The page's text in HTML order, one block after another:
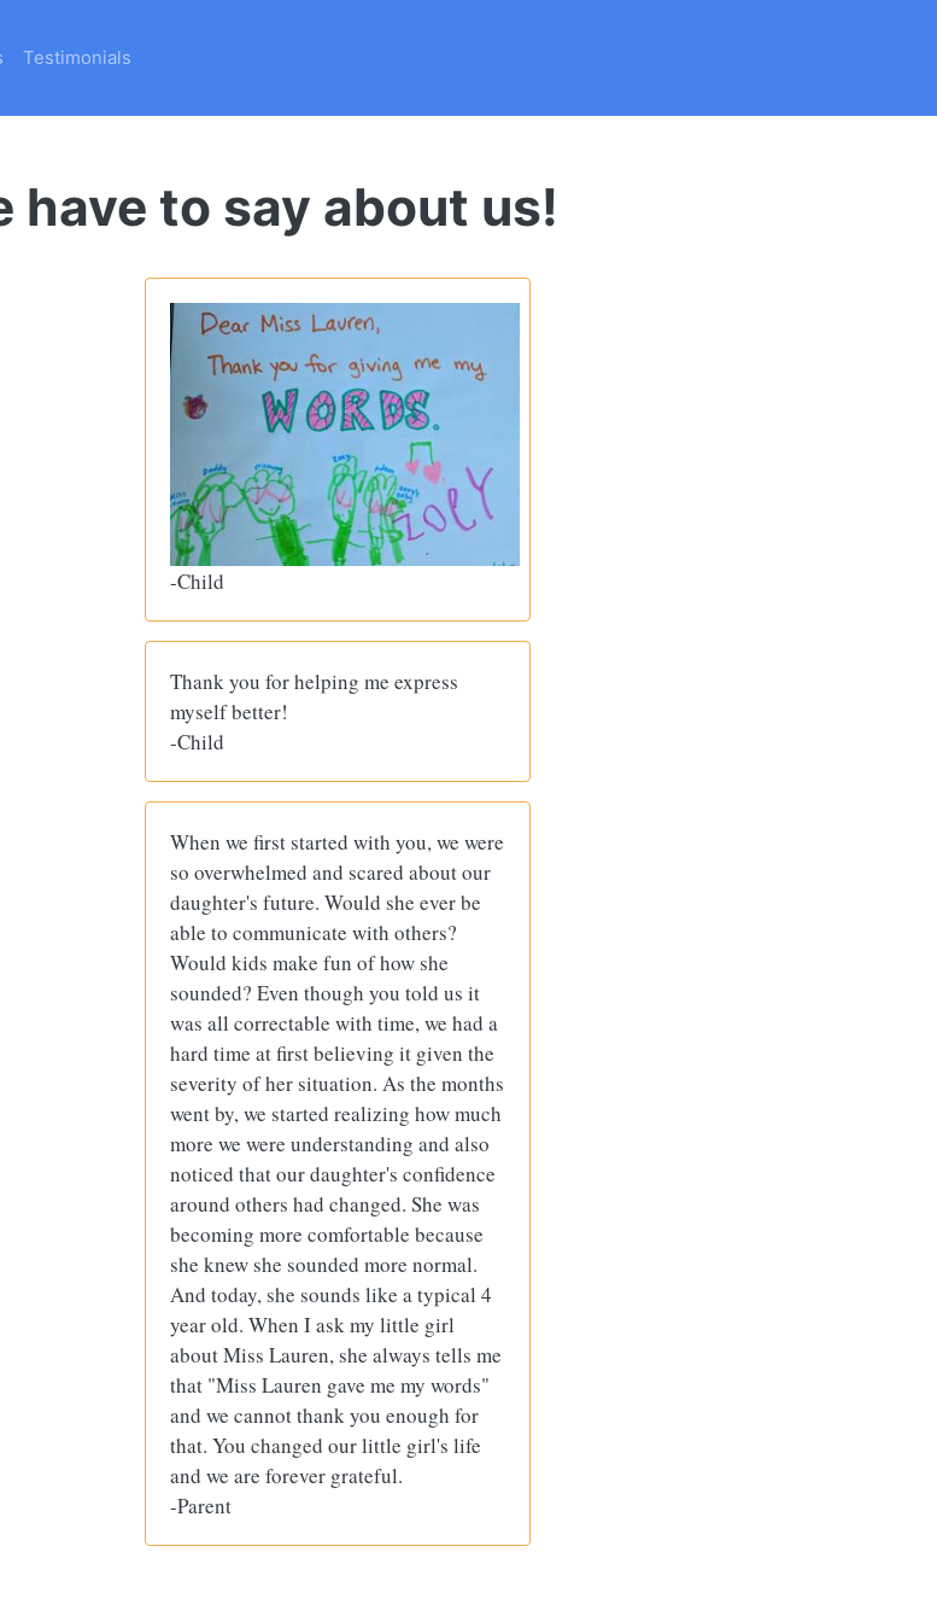
Testimonials
have to say about us!
-Child
Thank you for helping me express
myself better!
-Child
When we first started with you, we were
so overwhelmed and scared about our
daughter's future. Would she ever be
able to communicate with others?
Would kids make fun of how she
sounded? Even though you told us it
was all correctable with time, we had a
hard time at first believing it given the
severity of her situation. As the months
went by, we started realizing how much
more we were understanding and also
noticed that our daughter's confidence
around others had changed. She was
becoming more comfortable because
she knew she sounded more normal.
And today, she sounds like a typical 4
year old. When I ask my little girl
about Miss Lauren, she always tells me
that "Miss Lauren gave me my words"
and we cannot thank you enough for
that. You changed our little girl's life
and we are forever grateful.
-Parent